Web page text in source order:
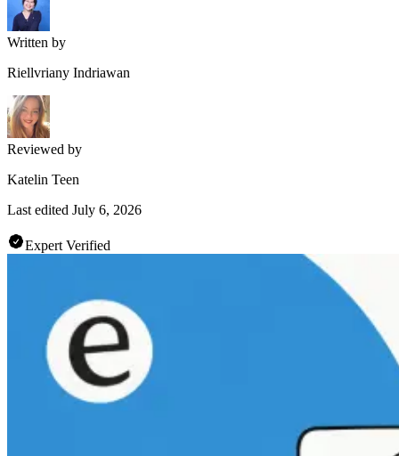
Written by
Riellvriany Indriawan
Reviewed by
Katelin Teen
Last edited July 6, 2026
Expert Verified